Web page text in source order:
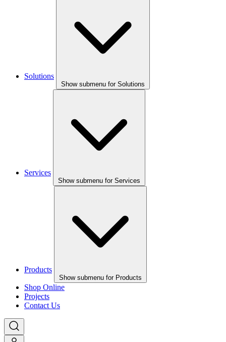
Solutions
Show submenu for Solutions
Services
Show submenu for Services
Products
Show submenu for Products
Shop Online
Projects
Contact Us